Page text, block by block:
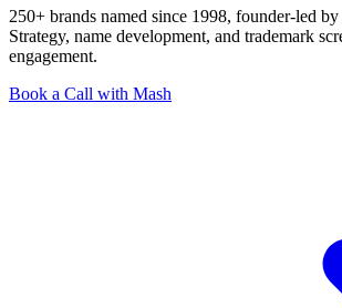
250+ brands named since 1998, founder-led
Strategy, name development, and trademark
engagement.
Book a Call with Mash